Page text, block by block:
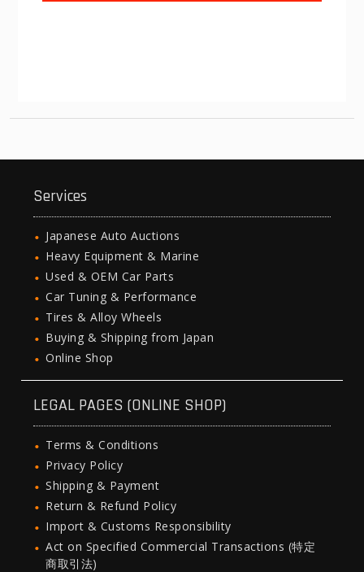
Services
Japanese Auto Auctions
Heavy Equipment & Marine
Used & OEM Car Parts
Car Tuning & Performance
Tires & Alloy Wheels
Buying & Shipping from Japan
Online Shop
LEGAL PAGES (ONLINE SHOP)
Terms & Conditions
Privacy Policy
Shipping & Payment
Return & Refund Policy
Import & Customs Responsibility
Act on Specified Commercial Transactions (特定
商取引法)